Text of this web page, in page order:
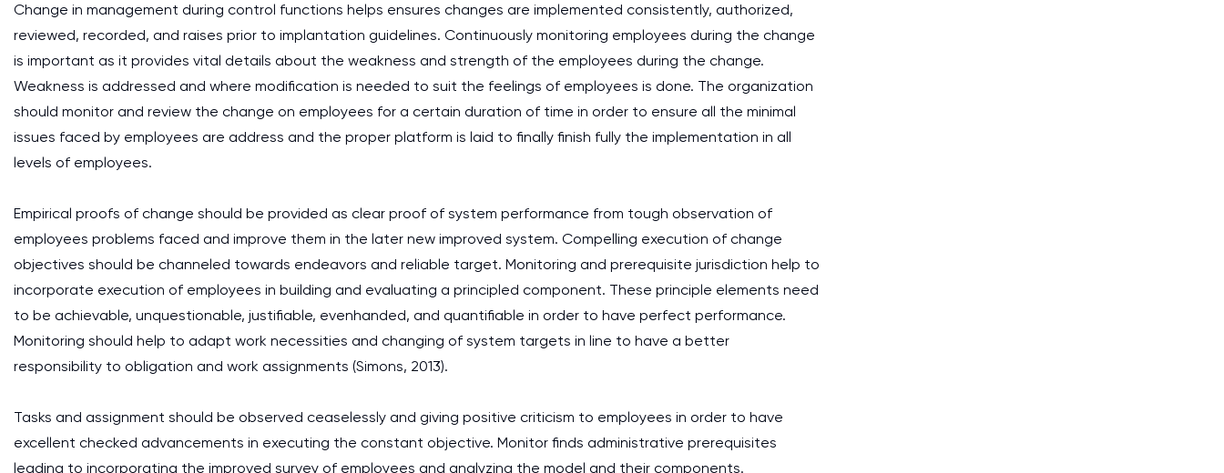
Change in management during control functions helps ensures changes are implemented consistently, authorized,
reviewed, recorded, and raises prior to implantation guidelines. Continuously monitoring employees during the change
is important as it provides vital details about the weakness and strength of the employees during the change.
Weakness is addressed and where modification is needed to suit the feelings of employees is done. The organization
should monitor and review the change on employees for a certain duration of time in order to ensure all the minimal
issues faced by employees are address and the proper platform is laid to finally finish fully the implementation in all
levels of employees.
Empirical proofs of change should be provided as clear proof of system performance from tough observation of
employees problems faced and improve them in the later new improved system. Compelling execution of change
objectives should be channeled towards endeavors and reliable target. Monitoring and prerequisite jurisdiction help to
incorporate execution of employees in building and evaluating a principled component. These principle elements need
to be achievable, unquestionable, justifiable, evenhanded, and quantifiable in order to have perfect performance.
Monitoring should help to adapt work necessities and changing of system targets in line to have a better
responsibility to obligation and work assignments (Simons, 2013).
Tasks and assignment should be observed ceaselessly and giving positive criticism to employees in order to have
excellent checked advancements in executing the constant objective. Monitor finds administrative prerequisites
leading to incorporating the improved survey of employees and analyzing the model and their components.